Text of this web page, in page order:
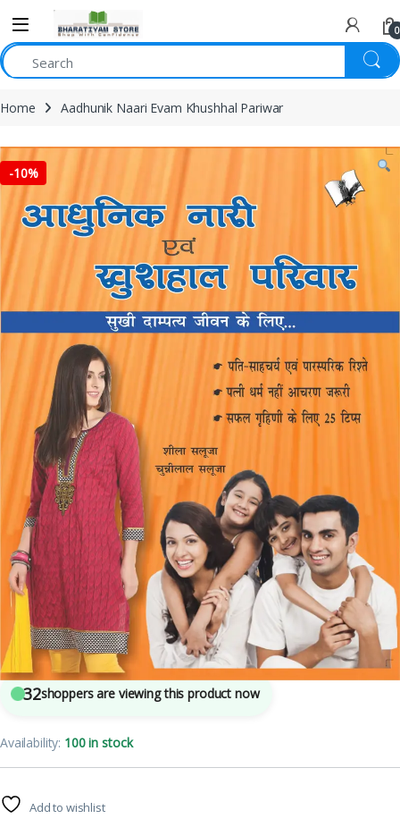
0
Home Aadhunik Naari Evam Khushhal Pariwar
-10%
4sold in the last 24 hours
Aadhunik Naari Evam Khushhal Pariwar
32shoppers are viewing this product now
Availability: 100 in stock
Add to wishlist